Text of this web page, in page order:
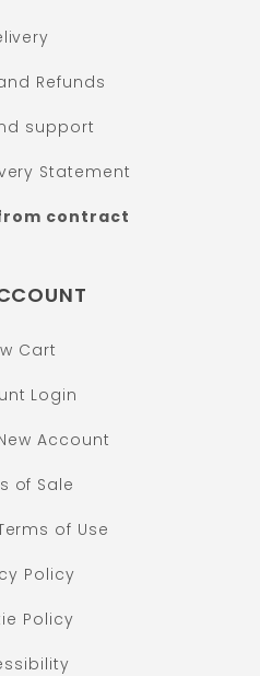
Refunds
support
Statement
contract
Cart
Login
Account
of Sale
of Use
Policy
Policy